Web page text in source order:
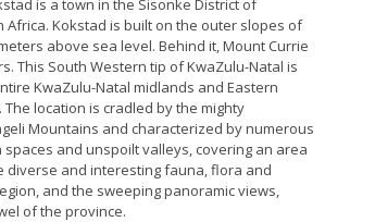
is a town in the Sisonke District of
Africa. Kokstad is built on the outer slopes of
above sea level. Behind it, Mount Currie
This South Western tip of KwaZulu-Natal is
KwaZulu-Natal midlands and Eastern
The location is cradled by the mighty
Mountains and characterized by numerous
and unspoilt valleys, covering an area
diverse and interesting fauna, flora and
and the sweeping panoramic views,
of the province.